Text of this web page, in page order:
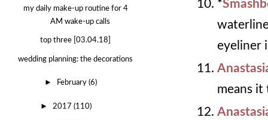
*
eyeliner
means it
my daily make-up routine for 4
AM wake-up calls
top three [03.04.18]
wedding planning: the decorations
► February (6)
► 2017 (110)